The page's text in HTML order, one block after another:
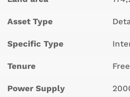
Asset Type
Specific Type
Tenure
Power Supply